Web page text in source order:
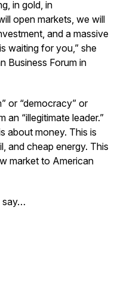
in gold, in
open markets, we will
and a massive
waiting for you,” she
Business Forum in
or “democracy” or
an “illegitimate leader.”
about money. This is
and cheap energy. This
market to American
say…